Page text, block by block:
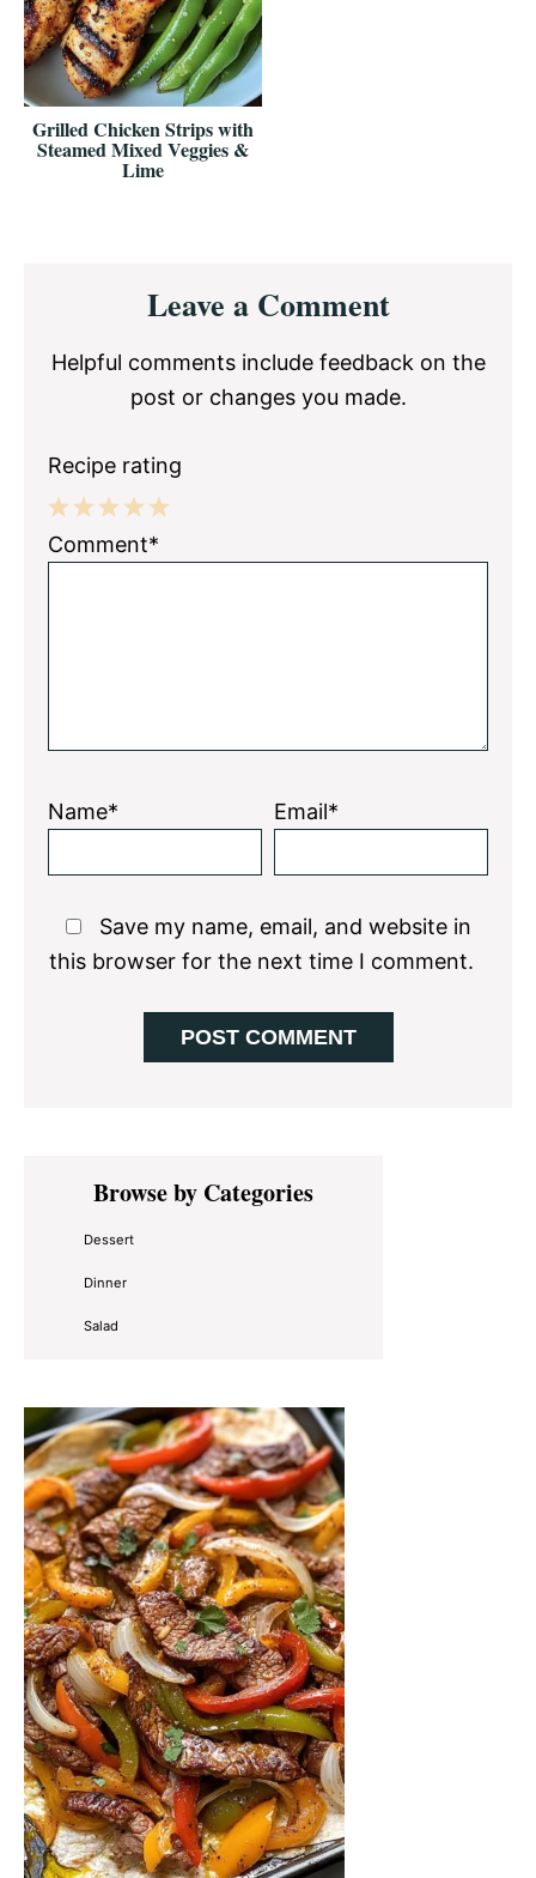
Grilled Chicken Strips with
Steamed Mixed Veggies &
Lime
InteractionsLeave a Comment
Helpful comments include feedback on the
post or changes you made.
Recipe rating
5
4
3
2
1
Comment*
Name* Email*
Save my name, email, and website in
this browser for the next time I comment.
Primary
SidebarBrowse by Categories
Dessert
Dinner
Salad